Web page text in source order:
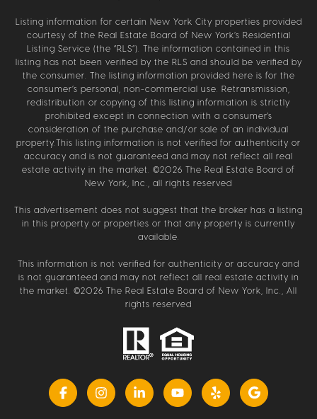
Listing information for certain New York City properties provided
courtesy of the Real Estate Board of New York’s Residential
Listing Service (the “RLS”). The information contained in this
listing has not been verified by the RLS and should be verified by
the consumer. The listing information provided here is for the
consumer’s personal, non-commercial use. Retransmission,
redistribution or copying of this listing information is strictly
prohibited except in connection with a consumer's
consideration of the purchase and/or sale of an individual
property.This listing information is not verified for authenticity or
accuracy and is not guaranteed and may not reflect all real
estate activity in the market. ©2026 The Real Estate Board of
New York, Inc., all rights reserved
This advertisement does not suggest that the broker has a listing
in this property or properties or that any property is currently
available.
This information is not verified for authenticity or accuracy and
is not guaranteed and may not reflect all real estate activity in
the market. ©2026 The Real Estate Board of New York, Inc., All
rights reserved